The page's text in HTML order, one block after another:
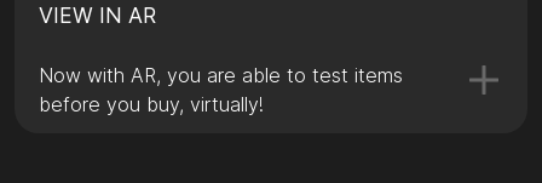
VIEW IN AR
Now with AR, you are able to test items
before you buy, virtually!